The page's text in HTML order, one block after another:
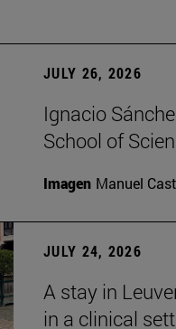
JULY 26, 2026
Ignacio
School of
Imagen Manuel
JULY 24, 2026
A stay in
in a clinical